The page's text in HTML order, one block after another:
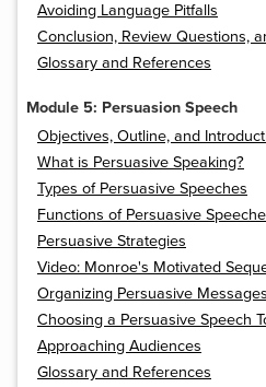
Avoiding Language Pitfalls
Conclusion, Review Questions,
Glossary and References
Module 5: Persuasion Speech
Objectives, Outline, and
What is Persuasive Speaking?
Types of Persuasive Speeches
Functions of Persuasive
Persuasive Strategies
Video: Monroe's Motivated
Organizing Persuasive Messages
Choosing a Persuasive Speech
Approaching Audiences
Glossary and References